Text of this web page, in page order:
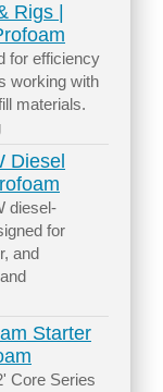
Rigs |
for efficiency
working with
materials.
Diesel
diesel-
for
and
Starter
Core Series